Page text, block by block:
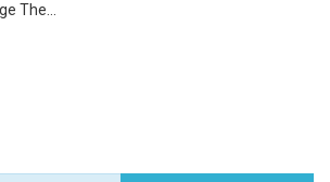
The...